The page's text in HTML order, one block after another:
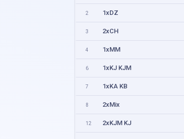
2 1xDZ
3 2xCH
4 1xMM
6 1xKJ KJM
7 1xKA KB
8 2xMix
12 2xKJM KJ